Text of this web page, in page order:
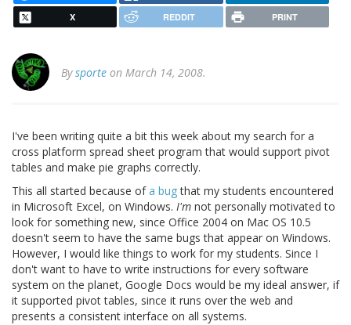
X REDDIT PRINT
Bysporte on March 14, 2008.
I've been writing quite a bit this week about my search for a
cross platform spread sheet program that would support pivot
tables and make pie graphs correctly.
This all started because ofa bugthat my students encountered
in Microsoft Excel, on Windows. I'm not personally motivated to
look for something new, since Office 2004 on Mac OS 10.5
doesn't seem to have the same bugs that appear on Windows.
However, I would like things to work for my students. Since I
don't want to have to write instructions for every software
system on the planet, Google Docs would be my ideal answer, if
it supported pivot tables, since it runs over the web and
presents a consistent interface on all systems.